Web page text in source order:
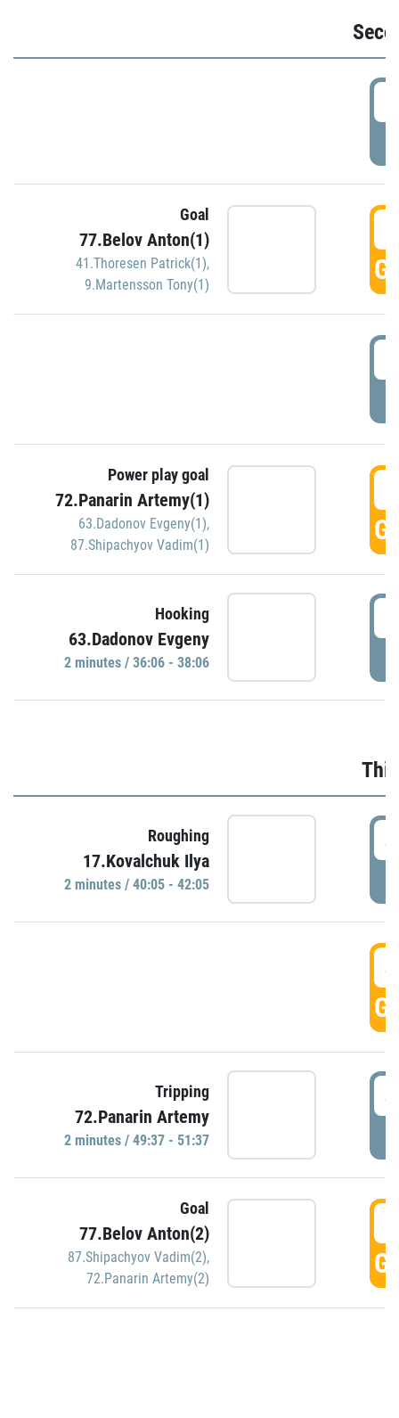
Goal
77.Belov Anton(1)
41.Thoresen Patrick(1),
9.Martensson Tony(1)
Power play goal
72.Panarin Artemy(1)
63.Dadonov Evgeny(1),
87.Shipachyov Vadim(1)
Hooking
63.Dadonov Evgeny
2 minutes / 36:06 - 38:06
Roughing
17.Kovalchuk Ilya
2 minutes / 40:05 - 42:05
Tripping
72.Panarin Artemy
2 minutes / 49:37 - 51:37
Goal
77.Belov Anton(2)
87.Shipachyov Vadim(2),
72.Panarin Artemy(2)